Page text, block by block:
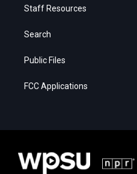
Staff Resources
Search
Public Files
FCC Applications